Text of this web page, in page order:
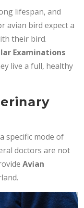
lifespan, and
avian bird expect a
their bird.
Examinations
live a full, healthy
specific mode of
doctors are not
Avian